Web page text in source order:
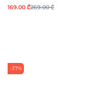
169.00 ₾269.00 ₾
-37%